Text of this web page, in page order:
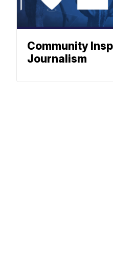
Community
Journalism